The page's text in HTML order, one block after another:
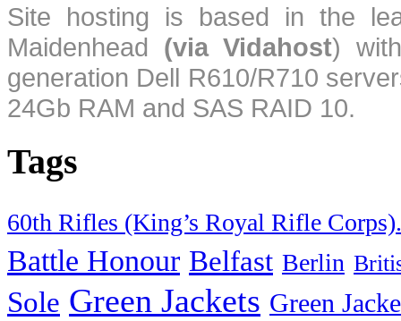
Site hosting is based in the
Maidenhead (via Vidahost)
generation Dell R610/R710
24Gb RAM and SAS RAID 10.
Tags
60th Rifles (King’s Royal Rifle Corps).
Battle Honour Belfast Berlin
Sole Green Jackets Green